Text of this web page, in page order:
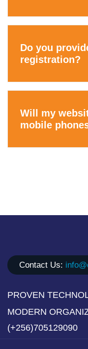
Do you
registration?
Will my
mobile
Contact Us:
PROVEN
MODERN
(+256)705129090